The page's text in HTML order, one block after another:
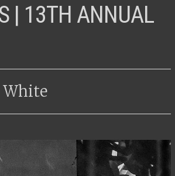
| 13TH ANNUAL
White